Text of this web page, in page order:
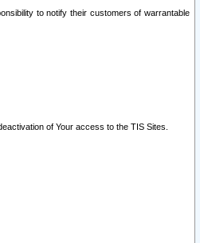
to notify their customers of warrantable
of Your access to the TIS Sites.